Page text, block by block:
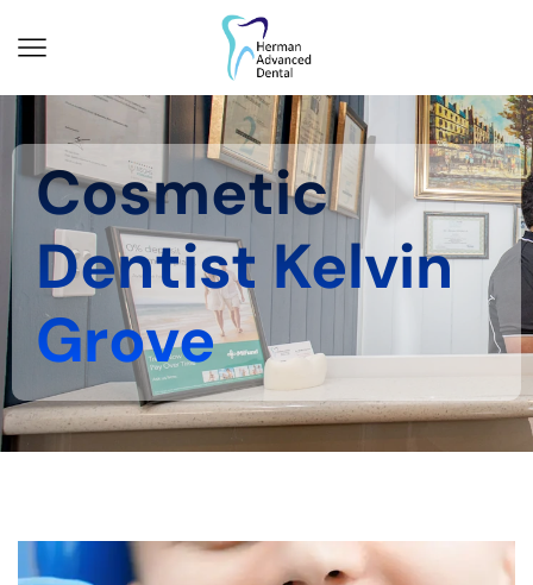
Cosmetic
Dentist Kelvin
Grove